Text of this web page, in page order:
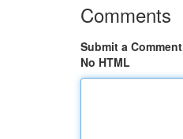
Comments
Submit a Comment
No HTML